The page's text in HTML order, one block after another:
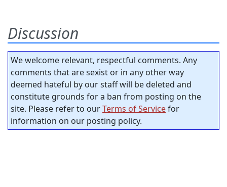
Discussion
We welcome relevant, respectful comments. Any
comments that are sexist or in any other way
deemed hateful by our staff will be deleted and
constitute grounds for a ban from posting on the
site. Please refer to ourTerms of Servicefor
information on our posting policy.